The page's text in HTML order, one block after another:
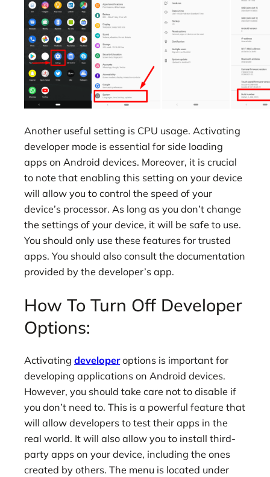
Another useful setting is CPU usage. Activating
developer mode is essential for side loading
apps on Android devices. Moreover, it is crucial
to note that enabling this setting on your device
will allow you to control the speed of your
device’s processor. As long as you don’t change
the settings of your device, it will be safe to use.
You should only use these features for trusted
apps. You should also consult the documentation
provided by the developer’s app.
How To Turn Off Developer
Options:
Activating developeroptions is important for
developing applications on Android devices.
However, you should take care not to disable if
you don’t need to. This is a powerful feature that
will allow developers to test their apps in the
real world. It will also allow you to install third-
party apps on your device, including the ones
created by others. The menu is located under